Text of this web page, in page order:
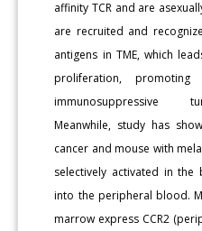
affinity TCR and are
are recruited and
antigens in TME, which
proliferation,
immunosuppressive
Meanwhile, study has
cancer and mouse with
selectively activated in
into the peripheral blood.
marrow express CCR2